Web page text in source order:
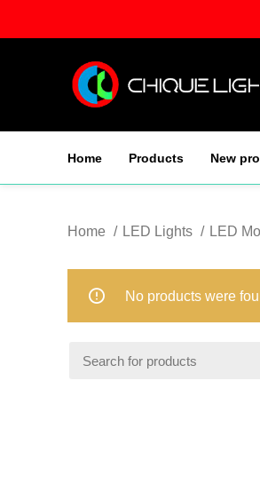
Home Products New
Home LED Lights LED
No products were